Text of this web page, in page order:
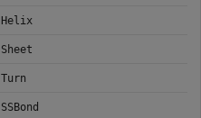
Helix
Sheet
Turn
SSBond